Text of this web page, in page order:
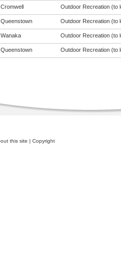
Cromwell Outdoor Recreation (to
Queenstown Outdoor Recreation (to
Wanaka Outdoor Recreation (to
Queenstown Outdoor Recreation (to
this site | Copyright